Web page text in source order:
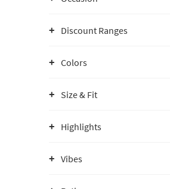
Discount Ranges
Colors
Size & Fit
Highlights
Vibes